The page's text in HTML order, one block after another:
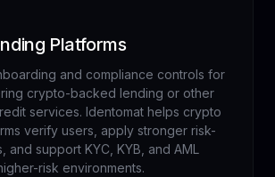
Platforms
and compliance controls for
crypto-backed lending or other
services. Identomat helps crypto
verify users, apply stronger risk-
and support KYC, KYB, and AML
risk environments.